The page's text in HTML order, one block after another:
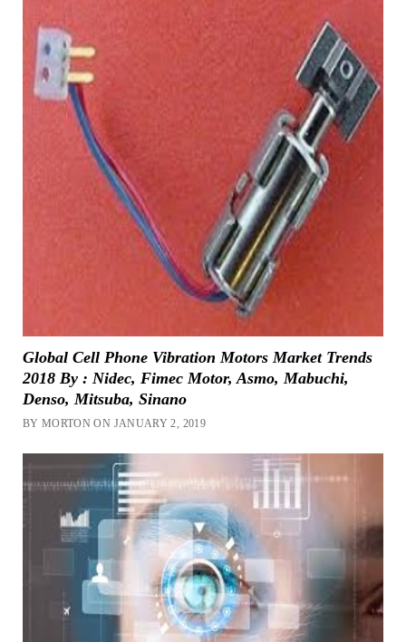
Global Cell Phone Vibration Motors Market Trends
2018 By : Nidec, Fimec Motor, Asmo, Mabuchi,
Denso, Mitsuba, Sinano
BY MORTON ON JANUARY 2, 2019